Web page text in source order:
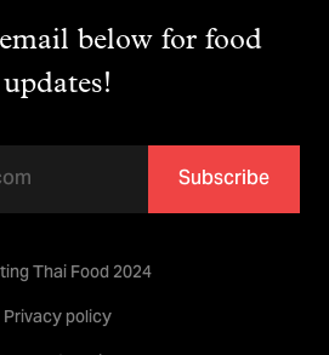
below for food
updates!
Subscribe
Thai Food 2024
Privacy policy